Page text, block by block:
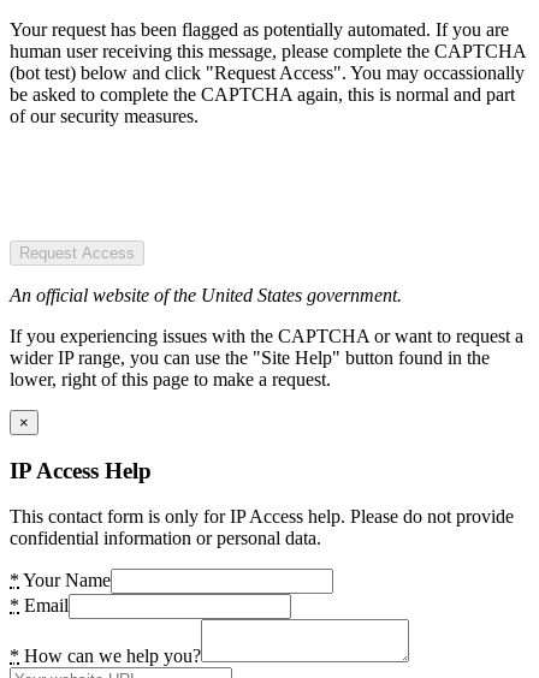
Your request has been flagged as potentially automated. If you are
human user receiving this message, please complete the CAPTCHA
(bot test) below and click "Request Access". You may occassionally
be asked to complete the CAPTCHA again, this is normal and part
of our security measures.
Request Access
An official website of the United States government.
If you experiencing issues with the CAPTCHA or want to request a
wider IP range, you can use the "Site Help" button found in the
lower, right of this page to make a request.
×
IP Access Help
This contact form is only for IP Access help. Please do not provide
confidential information or personal data.
* Your Name
* Email
* How can we help you?